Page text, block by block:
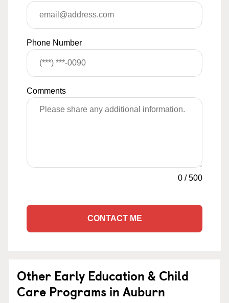
Phone Number
Comments
0 /500
CONTACT ME
Other Early Education & Child
Care Programs in Auburn